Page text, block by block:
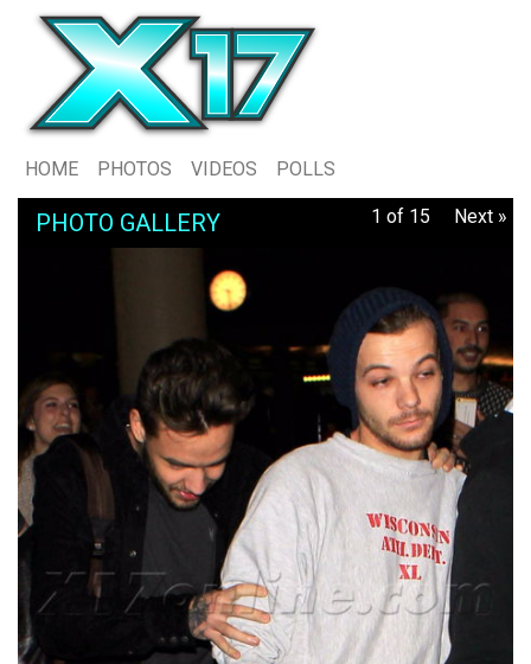
HOME PHOTOS VIDEOS POLLS
PHOTO GALLERY 1 of 15 Next »